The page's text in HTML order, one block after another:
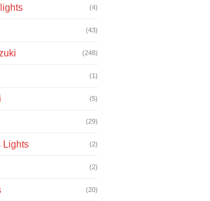
(4)
(43)
(248)
(1)
(5)
(29)
Lights (2)
(2)
(20)